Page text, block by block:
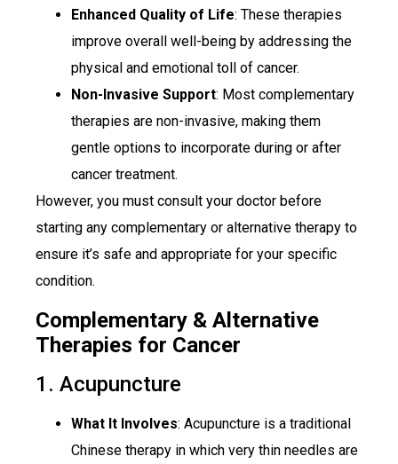
Enhanced Quality of Life: These therapies
improve overall well-being by addressing the
physical and emotional toll of cancer.
Non-Invasive Support: Most complementary
therapies are non-invasive, making them
gentle options to incorporate during or after
cancer treatment.
However, you must consult your doctor before
starting any complementary or alternative therapy to
ensure it’s safe and appropriate for your specific
condition.
Complementary & Alternative
Therapies for Cancer
1. Acupuncture
What It Involves: Acupuncture is a traditional
Chinese therapy in which very thin needles are